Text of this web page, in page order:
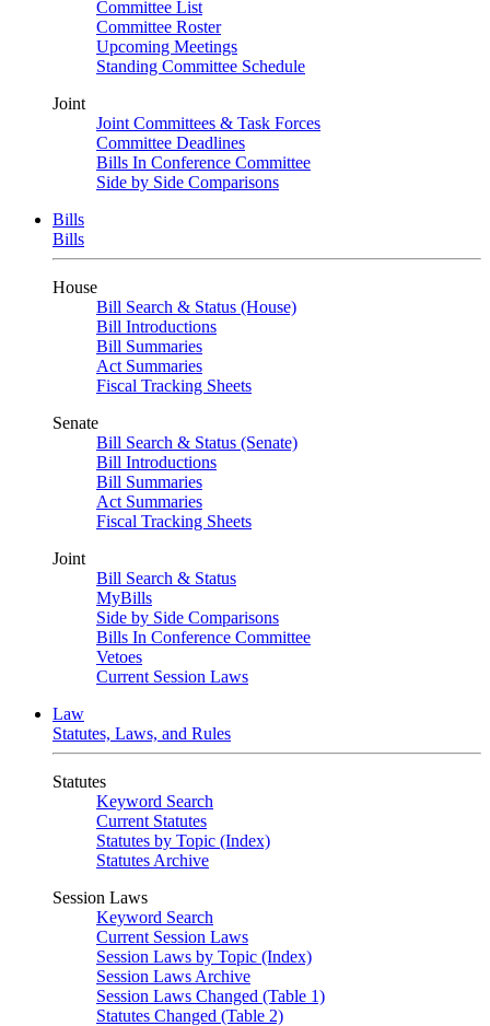
Committee List
Committee Roster
Upcoming Meetings
Standing Committee Schedule
Joint
Joint Committees & Task Forces
Committee Deadlines
Bills In Conference Committee
Side by Side Comparisons
Bills
Bills
House
Bill Search & Status (House)
Bill Introductions
Bill Summaries
Act Summaries
Fiscal Tracking Sheets
Senate
Bill Search & Status (Senate)
Bill Introductions
Bill Summaries
Act Summaries
Fiscal Tracking Sheets
Joint
Bill Search & Status
MyBills
Side by Side Comparisons
Bills In Conference Committee
Vetoes
Current Session Laws
Law
Statutes, Laws, and Rules
Statutes
Keyword Search
Current Statutes
Statutes by Topic (Index)
Statutes Archive
Session Laws
Keyword Search
Current Session Laws
Session Laws by Topic (Index)
Session Laws Archive
Session Laws Changed (Table 1)
Statutes Changed (Table 2)